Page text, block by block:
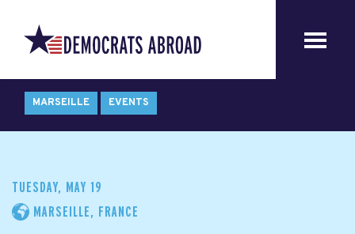
MARSEILLE EVENTS
TUESDAY, MAY 19
MARSEILLE, FRANCE